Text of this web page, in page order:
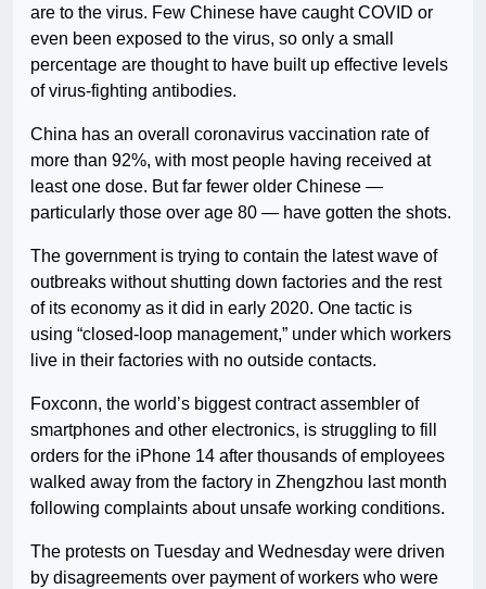
are to the virus. Few Chinese have caught COVID or
even been exposed to the virus, so only a small
percentage are thought to have built up effective levels
of virus-fighting antibodies.
China has an overall coronavirus vaccination rate of
more than 92%, with most people having received at
least one dose. But far fewer older Chinese —
particularly those over age 80 — have gotten the shots.
The government is trying to contain the latest wave of
outbreaks without shutting down factories and the rest
of its economy as it did in early 2020. One tactic is
using “closed-loop management,” under which workers
live in their factories with no outside contacts.
Foxconn, the world’s biggest contract assembler of
smartphones and other electronics, is struggling to fill
orders for the iPhone 14 after thousands of employees
walked away from the factory in Zhengzhou last month
following complaints about unsafe working conditions.
The protests on Tuesday and Wednesday were driven
by disagreements over payment of workers who were